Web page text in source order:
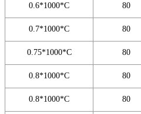
0.6*1000*C 80
0.7*1000*C 80
0.75*1000*C 80
0.8*1000*C 80
0.8*1000*C 80